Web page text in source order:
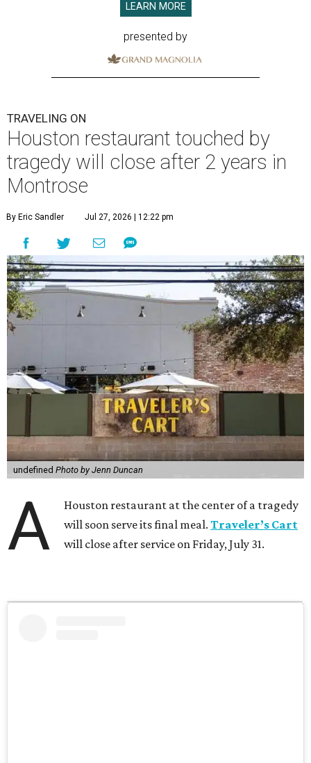
LEARN MORE
presented by
TRAVELING ON
Houston restaurant touched by
tragedy will close after 2 years in
Montrose
By Eric Sandler Jul 27, 2026 | 12:22 pm
undefined Photo by Jenn Duncan
A
Houston restaurant at the center of a tragedy
will soon serve its final meal.Traveler’s Cart
will close after service on Friday, July 31.